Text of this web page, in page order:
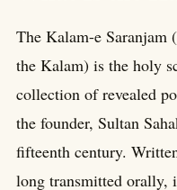
The Kalam-e Saranjam
the Kalam) is the holy
collection of revealed
the founder, Sultan
fifteenth century.
long transmitted orally,